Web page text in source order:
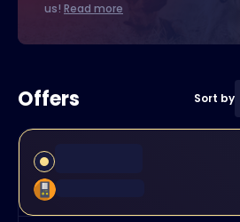
us! Read more
Offers Sort by